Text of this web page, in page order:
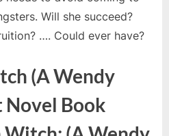
Will she succeed?
…. Could ever have?
(A Wendy
Book